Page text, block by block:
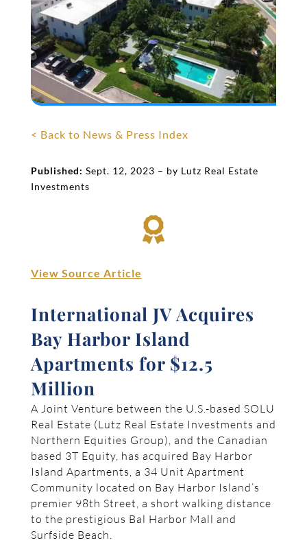
< Back to News & Press Index
Published: Sept. 12, 2023 – by Lutz Real Estate
Investments

View Source Article
International JV Acquires
Bay Harbor Island
Apartments for $12.5
Million
A Joint Venture between the U.S.-based SOLU
Real Estate (Lutz Real Estate Investments and
Northern Equities Group), and the Canadian
based 3T Equity, has acquired Bay Harbor
Island Apartments, a 34 Unit Apartment
Community located on Bay Harbor Island’s
premier 98th Street, a short walking distance
to the prestigious Bal Harbor Mall and
Surfside Beach.